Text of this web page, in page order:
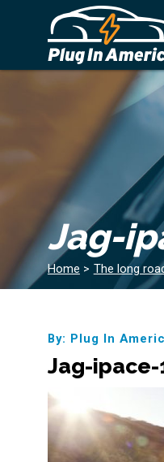
Jag-
Home > The long
By: Plug In
Jag-ipace-